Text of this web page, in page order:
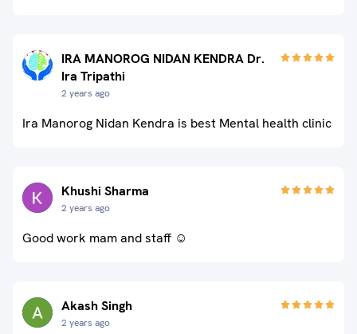
IRA MANOROG NIDAN KENDRA Dr.
Ira Tripathi
2 years ago
Ira Manorog Nidan Kendra is best Mental health clinic
Khushi Sharma
2 years ago
Good work mam and staff ☺️
Akash Singh
2 years ago